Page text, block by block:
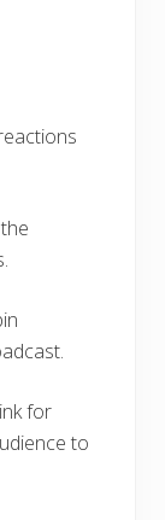
for
to